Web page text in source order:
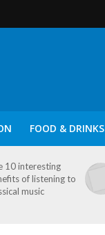
FOOD & DRINKS
10 interesting
of listening to
music